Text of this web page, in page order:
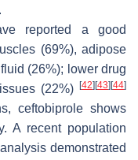
.
reported a good
(69%), adipose
(26%); lower drug
(22%)
[42] [43] [44]
ceftobiprole shows
A recent population
demonstrated